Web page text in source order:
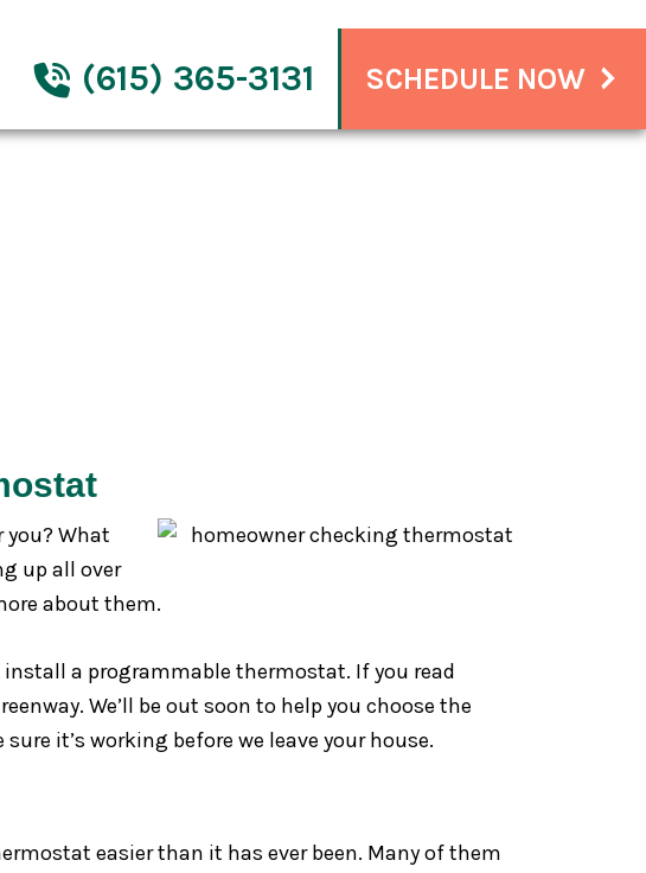
(615) 365-3131 SCHEDULE NOW
you? What
up all over
about them.
a programmable thermostat. If you read
We’ll be out soon to help you choose the
it’s working before we leave your house.
easier than it has ever been. Many of them